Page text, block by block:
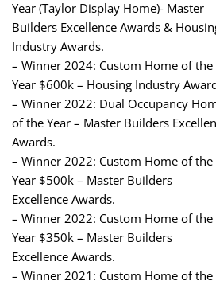
Year (Taylor Display Home)- Master
Builders Excellence Awards &
Industry Awards.
– Winner 2024: Custom Home of the
Year $600k – Housing Industry
– Winner 2022: Dual Occupancy
of the Year – Master Builders
Awards.
– Winner 2022: Custom Home of the
Year $500k – Master Builders
Excellence Awards.
– Winner 2022: Custom Home of the
Year $350k – Master Builders
Excellence Awards.
– Winner 2021: Custom Home of the